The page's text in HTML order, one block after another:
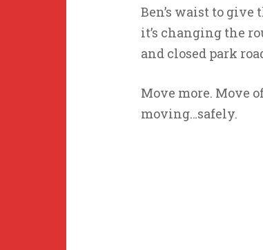
Ben’s waist to give
it’s changing the
and closed park
Move more. Move
moving…safely.